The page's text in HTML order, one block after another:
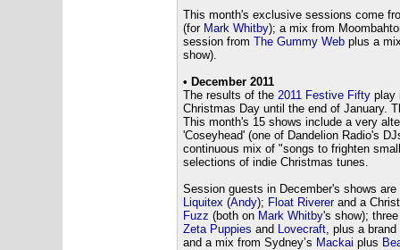
This month's exclusive sessions come
(for Mark Whitby); a mix from
session from The Gummy Webplus a
show).
• December 2011
The results of the 2011 Festive Fiftyplay
Christmas Day until the end of January.
This month's 15 shows include a very
'Coseyhead' (one of Dandelion Radio's
continuous mix of "songs to frighten
selections of indie Christmas tunes.
Session guests in December's shows are
Liquitex (Andy); Float Rivererand a
Fuzz (both on Mark Whitby's show);
Zeta Puppies and Lovecraft, plus a
and a mix from Sydney’s Mackai plus